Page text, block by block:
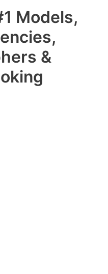
Models,
&